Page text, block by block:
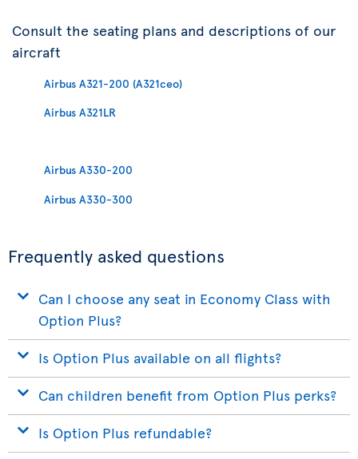
Consult the seating plans and descriptions of our
aircraft
Airbus A321-200 (A321ceo)
Airbus A321LR
Airbus A330-200
Airbus A330-300
Frequently asked questions
Can I choose any seat in Economy Class with
Option Plus?
Is Option Plus available on all flights?
Can children benefit from Option Plus perks?
Is Option Plus refundable?